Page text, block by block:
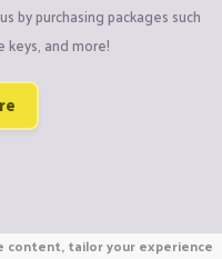
by purchasing packages such
keys, and more!
content, tailor your experience